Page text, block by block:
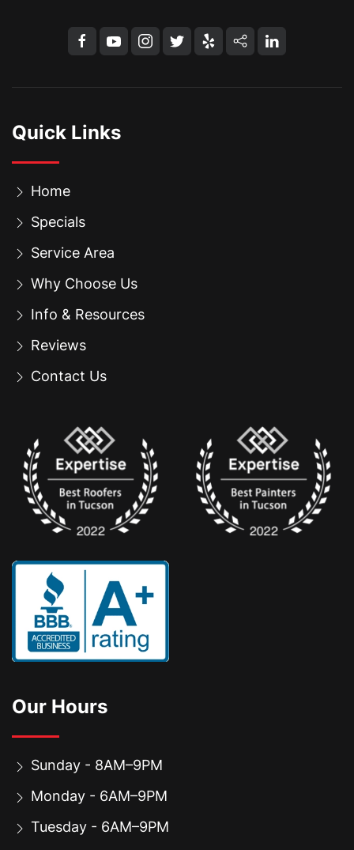
Quick Links
Home
Specials
Service Area
Why Choose Us
Info & Resources
Reviews
Contact Us
Our Hours
Sunday - 8AM–9PM
Monday - 6AM–9PM
Tuesday - 6AM–9PM